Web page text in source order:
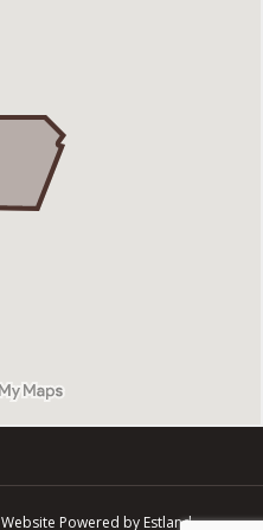
Website Powered by Estland